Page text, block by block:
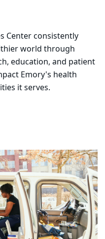
Centerconsistently
world through
education, and patient
Emory's health
it serves.